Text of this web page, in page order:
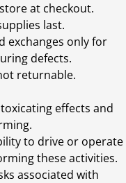
at checkout.
last.
exchanges only for
defects.
returnable.
effects and
to drive or operate
these activities.
associated with